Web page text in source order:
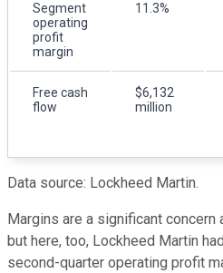
Segment
operating
profit
margin
11.3%
Free cash
flow
$6,132
million
Data source: Lockheed Martin.
Margins are a significant
but here, too, Lockheed Martin
second-quarter operating profit